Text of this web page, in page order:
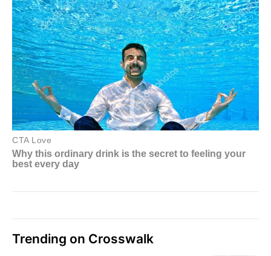
Trending on Crosswalk